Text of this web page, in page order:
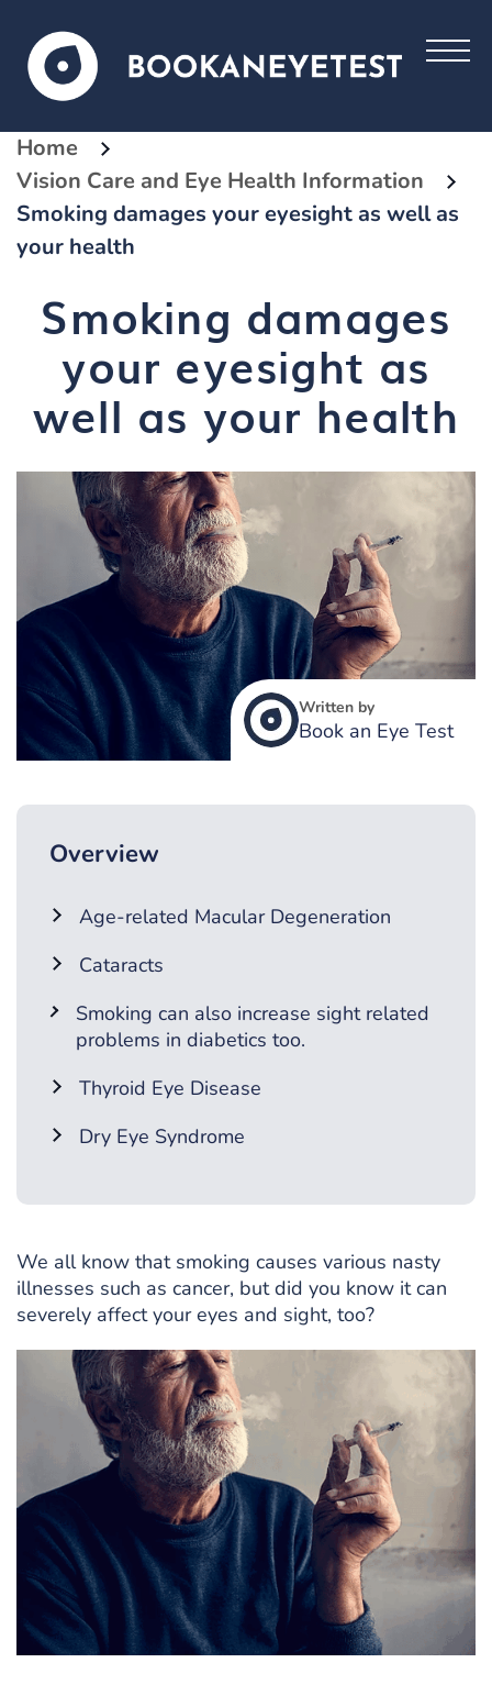
Home
Vision Care and Eye Health Information
Smoking damages your eyesight as well as
your health
Smoking damages
your eyesight as
well as your health
Written by
Book an Eye Test
Overview
Age-related Macular Degeneration
Cataracts
Smoking can also increase sight related
problems in diabetics too.
Thyroid Eye Disease
Dry Eye Syndrome
We all know that smoking causes various nasty
illnesses such as cancer, but did you know it can
severely affect your eyes and sight, too?